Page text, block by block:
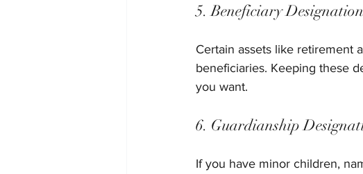
5. Beneficiary
Certain assets like retirement
beneficiaries. Keeping these
you want.
6. Guardianship
If you have minor children,